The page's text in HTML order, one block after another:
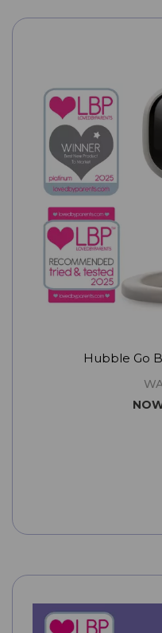
Hubble Go